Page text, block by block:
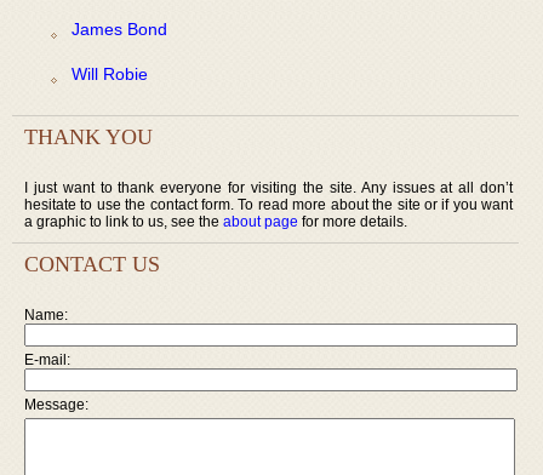
James Bond
Will Robie
THANK YOU
I just want to thank everyone for visiting the site. Any issues at all don’t
hesitate to use the contact form. To read more about the site or if you want
a graphic to link to us, see the about page for more details.
CONTACT US
Name:
E-mail:
Message: